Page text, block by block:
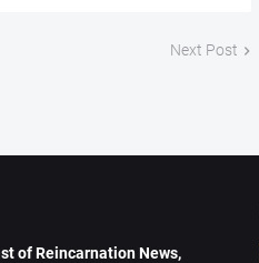
Next Post
of Reincarnation News,